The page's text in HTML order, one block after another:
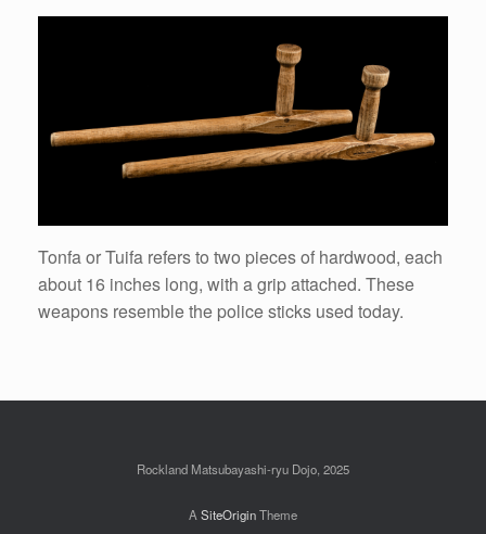
Tonfa or Tuifa refers to two pieces of hardwood, each
about 16 inches long, with a grip attached. These
weapons resemble the police sticks used today.
Rockland Matsubayashi-ryu Dojo, 2025
A SiteOriginTheme